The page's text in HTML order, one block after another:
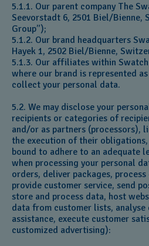
5.1.1. Our parent company The
Seevorstadt 6, 2501 Biel/Bienne,
Group”);
5.1.2. Our brand headquarters
Hayek 1, 2502 Biel/Bienne,
5.1.3. Our affiliates within
where our brand is represented
collect your personal data.
5.2. We may disclose your
recipients or categories of
and/or as partners (processors),
the execution of their
bound to adhere to an adequate
when processing your personal
orders, deliver packages,
provide customer service, send
store and process data, host
data from customer lists,
assistance, execute customer
customized advertising):